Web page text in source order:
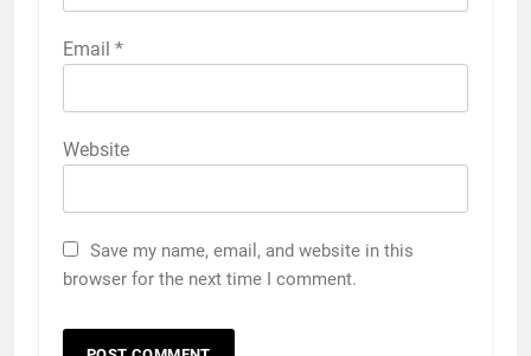
Email *
Website
Save my name, email, and website in this
browser for the next time I comment.